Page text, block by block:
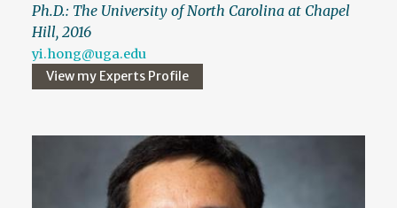
Ph.D.: The University of North Carolina at Chapel
Hill, 2016
yi.hong@uga.edu
View my Experts Profile